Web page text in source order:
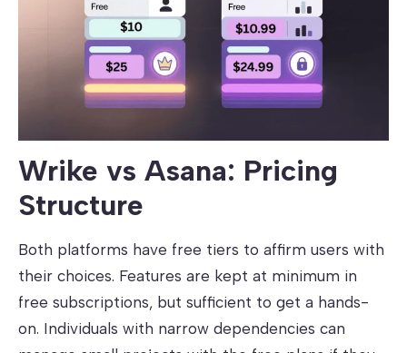
Wrike vs Asana: Pricing
Structure
Both platforms have free tiers to affirm users with
their choices. Features are kept at minimum in
free subscriptions, but sufficient to get a hands-
on. Individuals with narrow dependencies can